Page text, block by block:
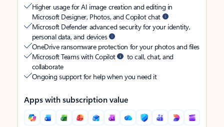
Higher usage for AI image creation and editing in
Microsoft Designer, Photos, and Copilot chat
Microsoft Defender advanced security for your identity,
personal data, and devices
OneDrive ransomware protection for your photos and files
Microsoft Teams with Copilot
to call, chat, and
collaborate
Ongoing support for help when you need it
Apps with subscription value